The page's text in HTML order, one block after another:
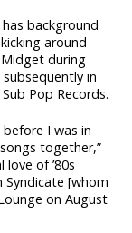
background
around
during
in
Pop Records.
I was in
together,”
of ’80s
Syndicate [whom
on August